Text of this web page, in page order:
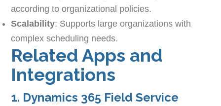
according to organizational policies.
Scalability: Supports large organizations with
complex scheduling needs.
Related Apps and
Integrations
1. Dynamics 365 Field Service